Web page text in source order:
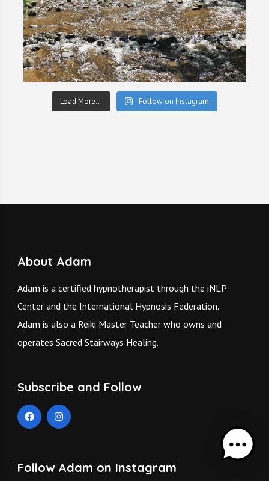
Load More... Follow on Instagram
About Adam
Adam is a certified hypnotherapist through the iNLP
Center and the International Hypnosis Federation.
Adam is also a Reiki Master Teacher who owns and
operates Sacred Stairways Healing.
Subscribe and Follow
Follow Adam on Instagram